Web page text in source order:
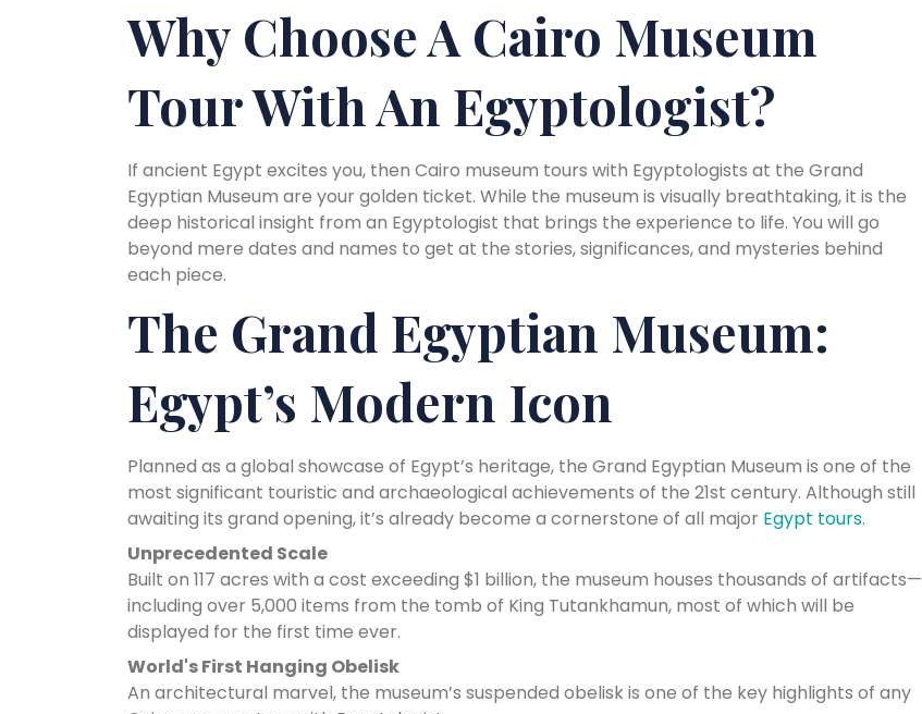
Why Choose A Cairo Museum
Tour With An Egyptologist?
If ancient Egypt excites you, then Cairo museum tours with Egyptologists at the Grand
Egyptian Museum are your golden ticket. While the museum is visually breathtaking, it is the
deep historical insight from an Egyptologist that brings the experience to life. You will go
beyond mere dates and names to get at the stories, significances, and mysteries behind
each piece.
The Grand Egyptian Museum:
Egypt’s Modern Icon
Planned as a global showcase of Egypt’s heritage, the Grand Egyptian Museum is one of the
most significant touristic and archaeological achievements of the 21st century. Although still
awaiting its grand opening, it’s already become a cornerstone of all major Egypt tours.
Unprecedented Scale
Built on 117 acres with a cost exceeding $1 billion, the museum houses thousands of artifacts—
including over 5,000 items from the tomb of King Tutankhamun, most of which will be
displayed for the first time ever.
World's First Hanging Obelisk
An architectural marvel, the museum’s suspended obelisk is one of the key highlights of any